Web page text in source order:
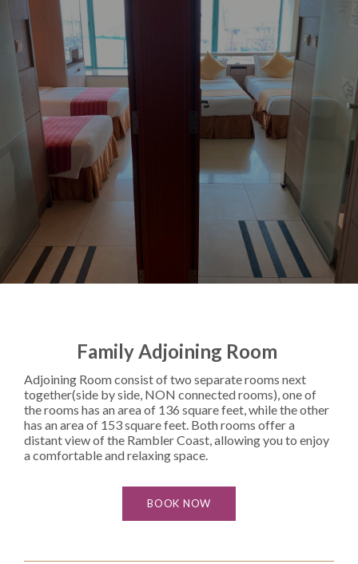
Family Adjoining Room
Adjoining Room consist of two separate rooms next
together(side by side, NON connected rooms), one of
the rooms has an area of 136 square feet, while the other
has an area of 153 square feet. Both rooms offer a
distant view of the Rambler Coast, allowing you to enjoy
a comfortable and relaxing space.
BOOK NOW